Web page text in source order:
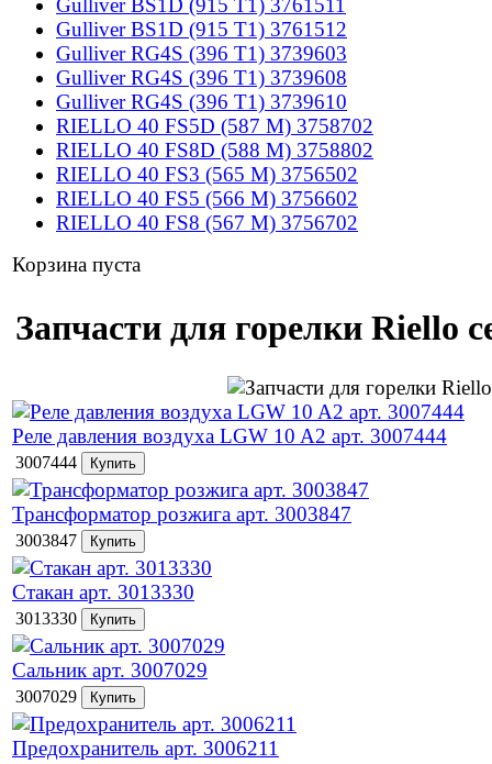
Gulliver BS1D (915 T1) 3761511
Gulliver BS1D (915 T1) 3761512
Gulliver RG4S (396 T1) 3739603
Gulliver RG4S (396 T1) 3739608
Gulliver RG4S (396 T1) 3739610
RIELLO 40 FS5D (587 M) 3758702
RIELLO 40 FS8D (588 M) 3758802
RIELLO 40 FS3 (565 M) 3756502
RIELLO 40 FS5 (566 M) 3756602
RIELLO 40 FS8 (567 M) 3756702
Корзина пуста
Запчасти для горелки Riello
Реле давления воздуха LGW 10 A2 арт. 3007444
3007444
Трансформатор розжига арт. 3003847
3003847
Стакан арт. 3013330
3013330
Сальник арт. 3007029
3007029
Предохранитель арт. 3006211